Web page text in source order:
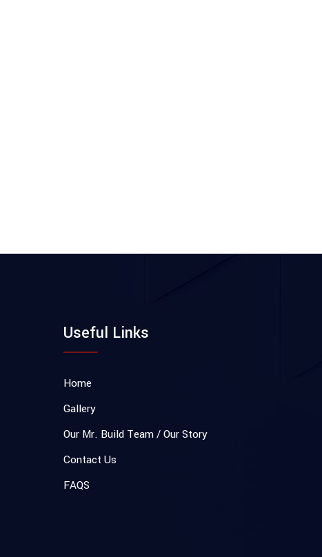
Useful Links
Home
Gallery
Our Mr. Build Team / Our Story
Contact Us
FAQS